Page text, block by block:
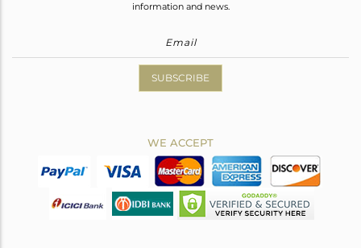
information and news.
SUBSCRIBE
WE ACCEPT